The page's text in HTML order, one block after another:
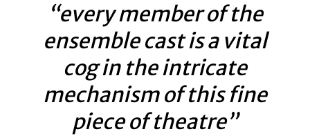
“every member of the
ensemble cast is a vital
cog in the intricate
mechanism of this fine
piece of theatre”